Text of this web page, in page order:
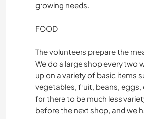
growing needs.
FOOD
The volunteers prepare the
We do a large shop every two
up on a variety of basic items
vegetables, fruit, beans,
for there to be much less
before the next shop, and we